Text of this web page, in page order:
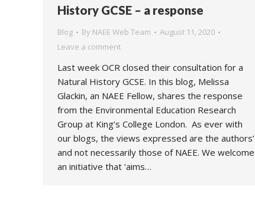
History GCSE – a response
Blog By NAEE Web Team
August 11, 2020
Leave a comment
Last week OCR closed their consultation for a
Natural History GCSE. In this blog, Melissa
Glackin, an NAEE Fellow, shares the response
from the Environmental Education Research
Group at King’s College London. As ever with
our blogs, the views expressed are the authors’
and not necessarily those of NAEE. We welcome
an initiative that ‘aims…